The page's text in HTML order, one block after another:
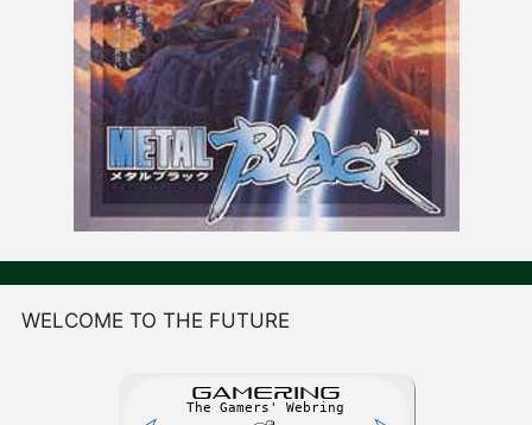
WELCOME TO THE FUTURE
GAMERING
The Gamers' Webring